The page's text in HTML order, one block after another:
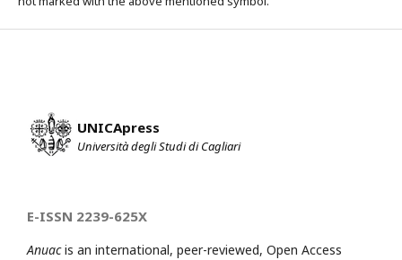
UNICApress
Università degli Studi di Cagliari
E-ISSN 2239-625X
Anuacis an international, peer-reviewed, Open Access